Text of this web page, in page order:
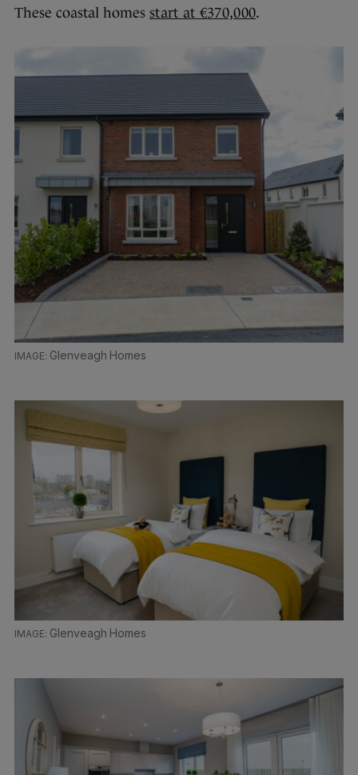
These coastal homes start at €370,000.
Glenveagh Homes
Glenveagh Homes